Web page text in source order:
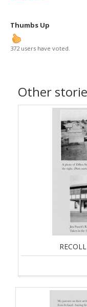
Thumbs Up
372 users have voted.
Other